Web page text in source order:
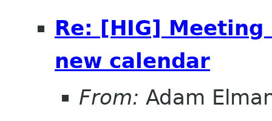
Re: [HIG] Meeting
new calendar
From: Adam